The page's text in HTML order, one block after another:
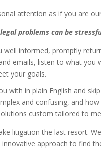
attention as if you are
problems can be
well informed, promptly
emails, listen to what you
your goals.
with in plain English and
and confusing, and
custom tailored to
litigation the last resort.
innovative approach to find